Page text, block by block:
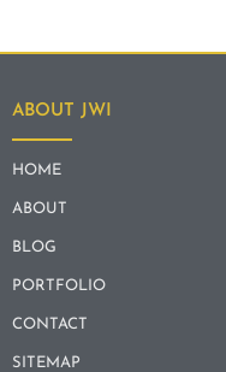
ABOUT JWI
HOME
ABOUT
BLOG
PORTFOLIO
CONTACT
SITEMAP